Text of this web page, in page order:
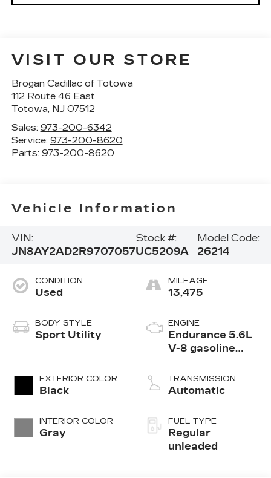
VISIT OUR STORE
Brogan Cadillac of Totowa
112 Route 46 East
Totowa, NJ 07512
Sales: 973-200-6342
Service: 973-200-8620
Parts: 973-200-8620
Vehicle Information
VIN:
JN8AY2AD2R9707057
Stock #:
UC5209A
Model Code:
26214
CONDITION
Used
BODY STYLE
Sport Utility
EXTERIOR COLOR
Black
INTERIOR COLOR
Gray
MILEAGE
13,475
ENGINE
Endurance 5.6L
V-8 gasoline
DOHC, variable
valve control,
with 400HP
TRANSMISSION
Automatic
FUEL TYPE
Regular
unleaded